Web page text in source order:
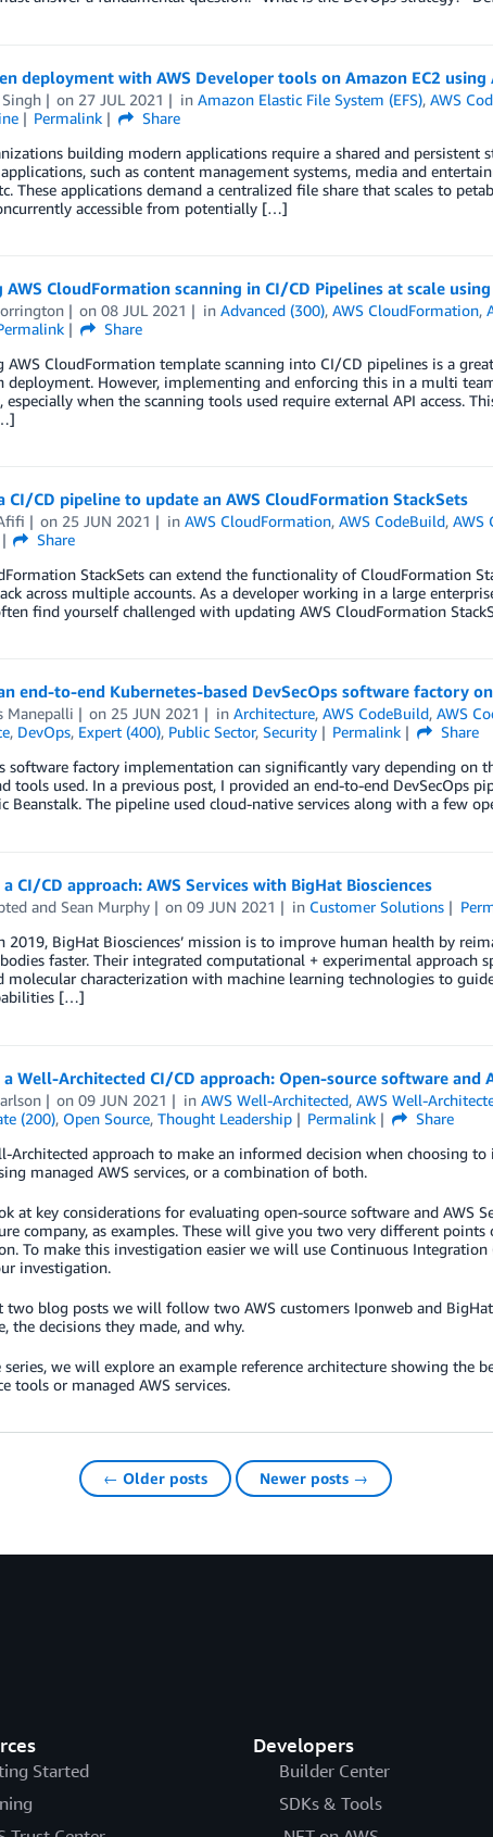
deployment with AWS Developer tools on Amazon EC2
Singh on 27 JUL 2021 inAmazon Elastic File System (EFS),AWS
Permalink
Share
building modern applications require a shared and persistent
such as content management systems, media and
These applications demand a centralized file share that scales to
accessible from potentially […]
AWS CloudFormation scanning in CI/CD Pipelines at scale
on08 JUL 2021 inAdvanced (300),AWS CloudFormation,
Share
AWS CloudFormation template scanning into CI/CD pipelines is a
deployment. However, implementing and enforcing this in a multi
especially when the scanning tools used require external API access.
CI/CD pipeline to update an AWS CloudFormation StackSets
on 25 JUN 2021 inAWS CloudFormation,AWS CodeBuild,AWS
Share
StackSets can extend the functionality of CloudFormation
across multiple accounts. As a developer working in a large
find yourself challenged with updating AWS CloudFormation
end-to-end Kubernetes-based DevSecOps software factory on
Manepalli on 25 JUN 2021 inArchitecture,AWS CodeBuild,AWS
, DevOps, Expert (400), Public Sector, Security Permalink
Share
software factory implementation can significantly vary depending on
tools used. In a previous post, I provided an end-to-end DevSecOps
Beanstalk. The pipeline used cloud-native services along with a few
a CI/CD approach: AWS Services with BigHat Biosciences
and Sean Murphy on09 JUN 2021 in Customer Solutions
2019, BigHat Biosciences’ mission is to improve human health by
faster. Their integrated computational + experimental approach
molecular characterization with machine learning technologies to
[…]
a Well-Architected CI/CD approach: Open-source software and
on09 JUN 2021 inAWS Well-Architected,AWS Well-
(200), Open Source, Thought Leadership Permalink
Share
Architected approach to make an informed decision when choosing
managed AWS services, or a combination of both.
at key considerations for evaluating open-source software and AWS
company, as examples. These will give you two very different
To make this investigation easier we will use Continuous Integration
investigation.
two blog posts we will follow two AWS customers Iponweb and
the decisions they made, and why.
series, we will explore an example reference architecture showing the
tools or managed AWS services.
← Older posts Newer posts →
Started
Developers
Builder Center
SDKs & Tools